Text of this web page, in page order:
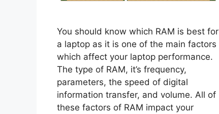
You should know which RAM is best for
a laptop as it is one of the main factors
which affect your laptop performance.
The type of RAM, it’s frequency,
parameters, the speed of digital
information transfer, and volume. All of
these factors of RAM impact your